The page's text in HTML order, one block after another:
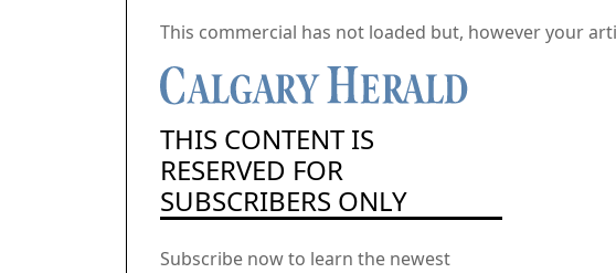
Commercial 2
This commercial has not loaded but, however your
THIS CONTENT IS
RESERVED FOR
SUBSCRIBERS ONLY
Subscribe now to learn the newest